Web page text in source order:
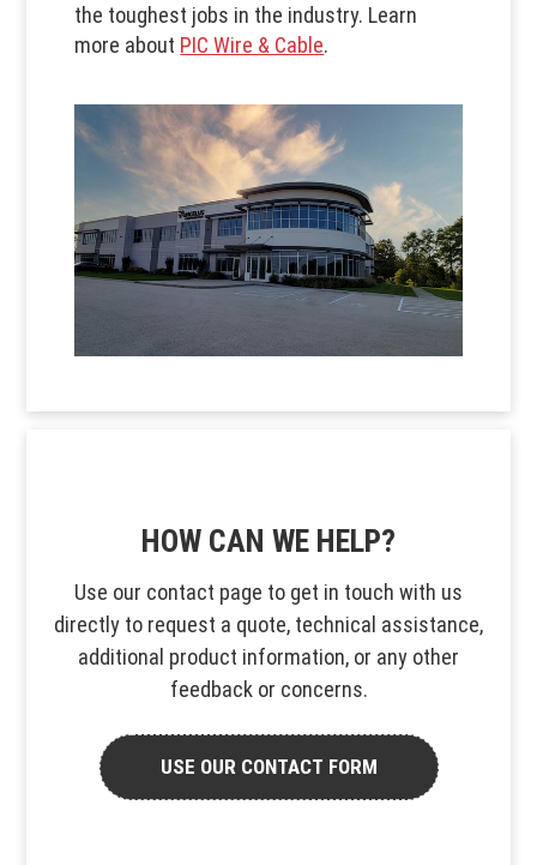
the toughest jobs in the industry. Learn
more about PIC Wire & Cable.
HOW CAN WE HELP?
Use our contact page to get in touch with us
directly to request a quote, technical assistance,
additional product information, or any other
feedback or concerns.
USE OUR CONTACT FORM